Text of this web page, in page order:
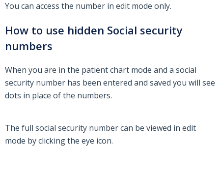
You can access the number in edit mode only.
How to use hidden Social security
numbers
When you are in the patient chart mode and a social
security number has been entered and saved you will see
dots in place of the numbers.
The full social security number can be viewed in edit
mode by clicking the eye icon.